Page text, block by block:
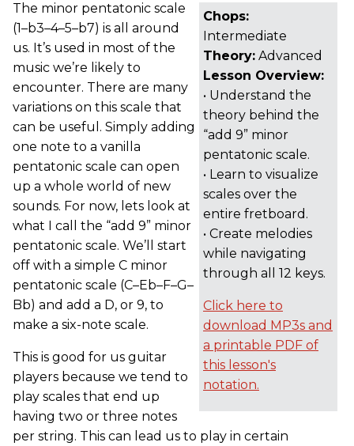
Chops:
Intermediate
Theory: Advanced
Lesson Overview:
• Understand the
theory behind the
“add 9” minor
pentatonic scale.
• Learn to visualize
scales over the
entire fretboard.
• Create melodies
while navigating
through all 12 keys.
Click here to
download MP3s and
a printable PDF of
this lesson's
notation.
The minor pentatonic scale
(1–b3–4–5–b7) is all around
us. It’s used in most of the
music we’re likely to
encounter. There are many
variations on this scale that
can be useful. Simply adding
one note to a vanilla
pentatonic scale can open
up a whole world of new
sounds. For now, lets look at
what I call the “add 9” minor
pentatonic scale. We’ll start
off with a simple C minor
pentatonic scale (C–Eb–F–G–
Bb) and add a D, or 9, to
make a six-note scale.
This is good for us guitar
players because we tend to
play scales that end up
having two or three notes
per string. This can lead us to play in certain